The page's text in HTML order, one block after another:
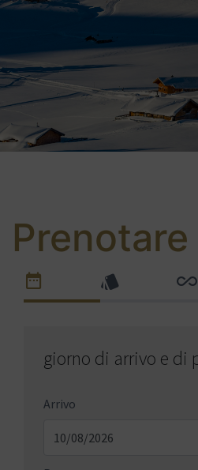
Prenotare
giorno di arrivo e di
Arrivo